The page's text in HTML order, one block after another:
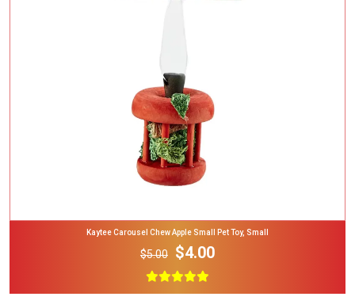
Kaytee Carousel Chew Apple Small Pet Toy, Small
$5.00 $4.00